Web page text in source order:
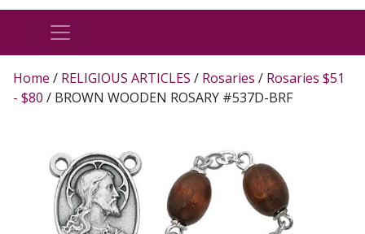
Home / RELIGIOUS ARTICLES / Rosaries / Rosaries $51
- $80 / BROWN WOODEN ROSARY #537D-BRF